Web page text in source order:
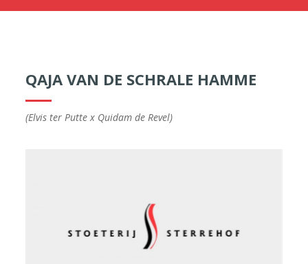
QAJA VAN DE SCHRALE HAMME
(Elvis ter Putte x Quidam de Revel)